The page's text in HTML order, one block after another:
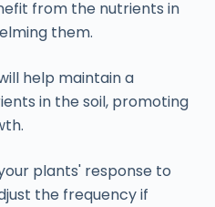
from the nutrients in
them.
help maintain a
in the soil, promoting
plants' response to
the frequency if